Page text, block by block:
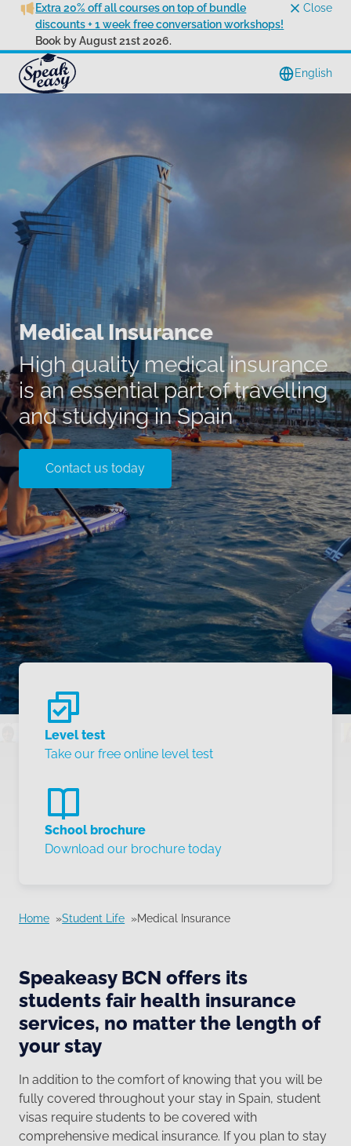
Extra 20% off all courses on top of bundle
discounts + 1 week free conversation workshops!
Book by August 21st 2026.
Close
English
Medical Insurance
High quality medical insurance
is an essential part of travelling
and studying in Spain
Contact us today
Level test
Take our free online level test
School brochure
Download our brochure today
Home Student Life Medical Insurance
Speakeasy BCN offers its
students fair health insurance
services, no matter the length of
your stay
In addition to the comfort of knowing that you will be
fully covered throughout your stay in Spain, student
visas require students to be covered with
comprehensive medical insurance. If you plan to stay